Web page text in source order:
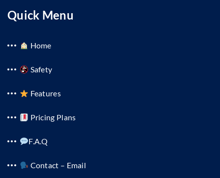
Quick Menu
Home
Safety
Features
Pricing Plans
F.A.Q
Contact – Email